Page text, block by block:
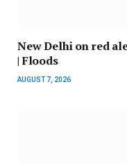
New Delhi on red
| Floods
AUGUST 7, 2026